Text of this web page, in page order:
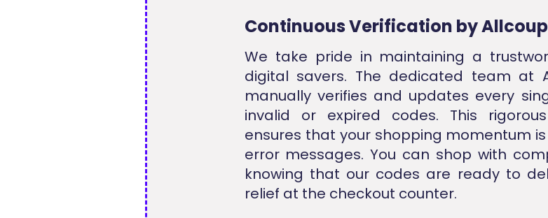
Continuous Verification by
We take pride in maintaining a
digital savers. The dedicated team at
manually verifies and updates every
invalid or expired codes. This
ensures that your shopping momentum
error messages. You can shop with
knowing that our codes are ready to
relief at the checkout counter.